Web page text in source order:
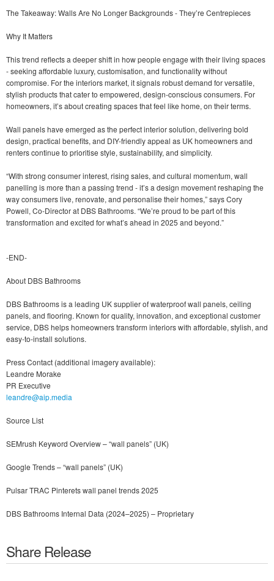
The Takeaway: Walls Are No Longer Backgrounds - They’re Centrepieces
Why It Matters
This trend reflects a deeper shift in how people engage with their living spaces
- seeking affordable luxury, customisation, and functionality without
compromise. For the interiors market, it signals robust demand for versatile,
stylish products that cater to empowered, design-conscious consumers. For
homeowners, it’s about creating spaces that feel like home, on their terms.
Wall panels have emerged as the perfect interior solution, delivering bold
design, practical benefits, and DIY-friendly appeal as UK homeowners and
renters continue to prioritise style, sustainability, and simplicity.
“With strong consumer interest, rising sales, and cultural momentum, wall
panelling is more than a passing trend - it’s a design movement reshaping the
way consumers live, renovate, and personalise their homes,” says Cory
Powell, Co-Director at DBS Bathrooms. “We’re proud to be part of this
transformation and excited for what’s ahead in 2025 and beyond.”
-END-
About DBS Bathrooms
DBS Bathrooms is a leading UK supplier of waterproof wall panels, ceiling
panels, and flooring. Known for quality, innovation, and exceptional customer
service, DBS helps homeowners transform interiors with affordable, stylish, and
easy-to-install solutions.
Press Contact (additional imagery available):
Leandre Morake
PR Executive
leandre@aip.media
Source List
SEMrush Keyword Overview – “wall panels” (UK)
Google Trends – “wall panels” (UK)
Pulsar TRAC Pinterets wall panel trends 2025
DBS Bathrooms Internal Data (2024–2025) – Proprietary
Share Release